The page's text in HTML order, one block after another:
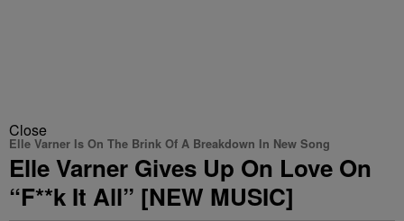
Close
Elle Varner Is On The Brink Of A Breakdown In New Song
Elle Varner Gives Up On Love On
“F**k It All” [NEW MUSIC]